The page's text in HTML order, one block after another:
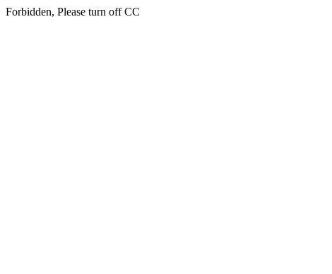
Forbidden, Please turn off CC